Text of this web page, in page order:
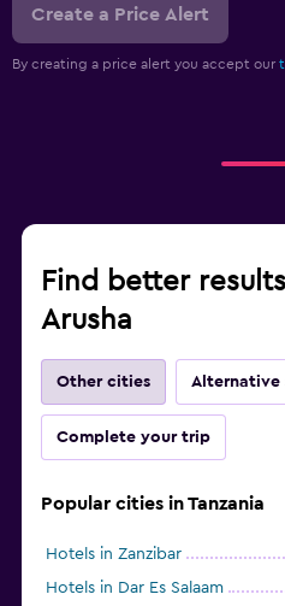
Create a Price Alert
By creating a price alert you accept our
Find better
Arusha
Other cities Alternative
Complete your trip
Popular cities in Tanzania
Hotels in Zanzibar
Hotels in Dar Es Salaam